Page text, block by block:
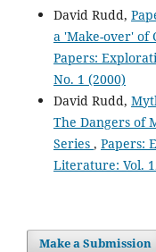
David Rudd,
a 'Make-over' of
Papers:
No. 1 (2000)
David Rudd,
The Dangers of
Series , Papers:
Literature: Vol.
Make a Submission